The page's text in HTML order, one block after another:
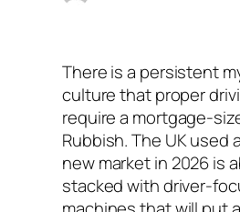
There is a persistent
culture that proper
require a mortgage-
Rubbish. The UK used
new market in 2026 is
stacked with driver-